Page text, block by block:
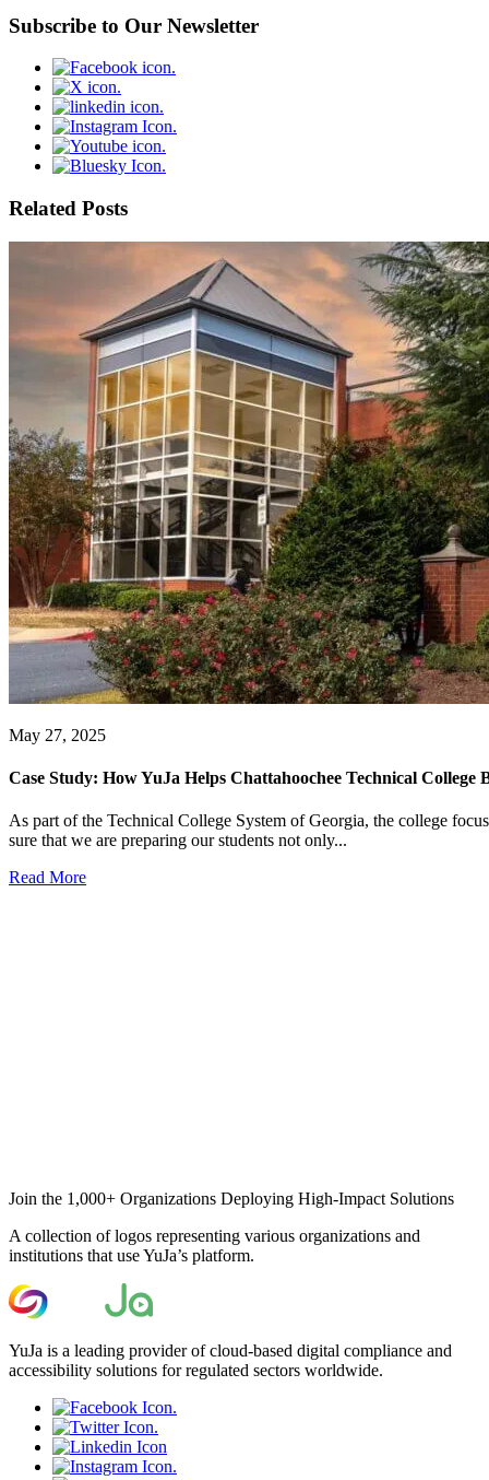
Subscribe to Our Newsletter
Related Posts
May 27, 2025
Case Study: How YuJa Helps Chattahoochee Technical
As part of the Technical College System of Georgia, the college
sure that we are preparing our students not only...
Read More
Join the 1,000+ Organizations Deploying High-Impact Solutions
A collection of logos representing various organizations and
institutions that use YuJa’s platform.
YuJa is a leading provider of cloud-based digital compliance and
accessibility solutions for regulated sectors worldwide.